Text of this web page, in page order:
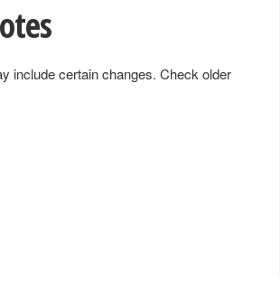
include certain changes. Check older